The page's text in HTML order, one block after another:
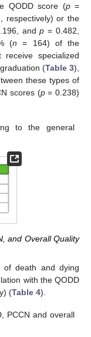
QODD score (p=
respectively) or the
andp = 0.482,
(n = 164) of the
specialized
(Table 3),
these types of
scores (p= 0.238)
to the general
and Overall Quality
of death and dying
with the QODD
(Table 4).
PCCN and overall